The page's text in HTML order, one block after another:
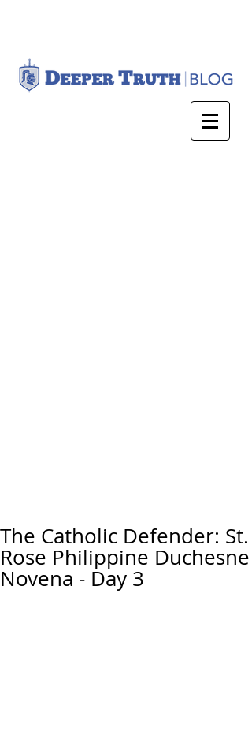
The Catholic Defender: St.
Rose Philippine Duchesne
Novena - Day 3